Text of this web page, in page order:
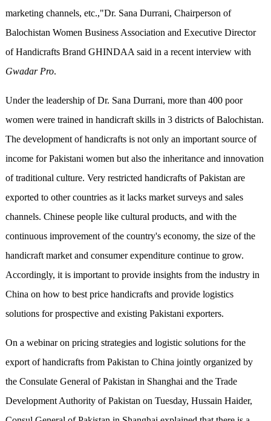
marketing channels, etc.,"Dr. Sana Durrani, Chairperson of
Balochistan Women Business Association and Executive Director
of Handicrafts Brand GHINDAA said in a recent interview with
Gwadar Pro.
Under the leadership of Dr. Sana Durrani, more than 400 poor
women were trained in handicraft skills in 3 districts of Balochistan.
The development of handicrafts is not only an important source of
income for Pakistani women but also the inheritance and innovation
of traditional culture. Very restricted handicrafts of Pakistan are
exported to other countries as it lacks market surveys and sales
channels. Chinese people like cultural products, and with the
continuous improvement of the country's economy, the size of the
handicraft market and consumer expenditure continue to grow.
Accordingly, it is important to provide insights from the industry in
China on how to best price handicrafts and provide logistics
solutions for prospective and existing Pakistani exporters.
On a webinar on pricing strategies and logistic solutions for the
export of handicrafts from Pakistan to China jointly organized by
the Consulate General of Pakistan in Shanghai and the Trade
Development Authority of Pakistan on Tuesday, Hussain Haider,